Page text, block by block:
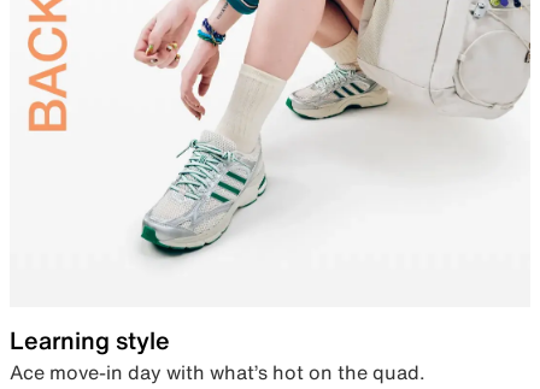
Learning style
Ace move-in day with what’s hot on the quad.